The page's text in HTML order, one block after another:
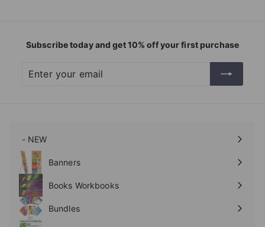
Subscribe today and get 10% off your first purchase
your
- NEW
Expand
submenu
Banners
Expand
submenu
Books Workbooks
Expand
submenu
Bundles